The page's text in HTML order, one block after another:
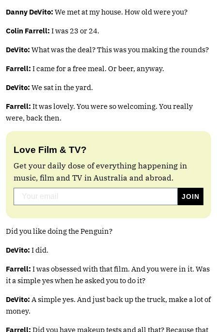
Danny DeVito: We met at my house. How old were you?
Colin Farrell: I was 23 or 24.
DeVito: What was the deal? This was you making the rounds?
Farrell: I came for a free meal. Or beer, anyway.
DeVito: We sat in the yard.
Farrell: It was lovely. You were so welcoming. You really
were, back then.
Love Film & TV?
Get your daily dose of everything happening in
music, film and TV in Australia and abroad.
Did you like doing the Penguin?
DeVito: I did.
Farrell: I was obsessed with that film. And you were in it. Was
it a simple yes when he asked you to do it?
DeVito: A simple yes. And just back up the truck, make a lot of
money.
Farrell: Did you have makeup tests and all that? Because that